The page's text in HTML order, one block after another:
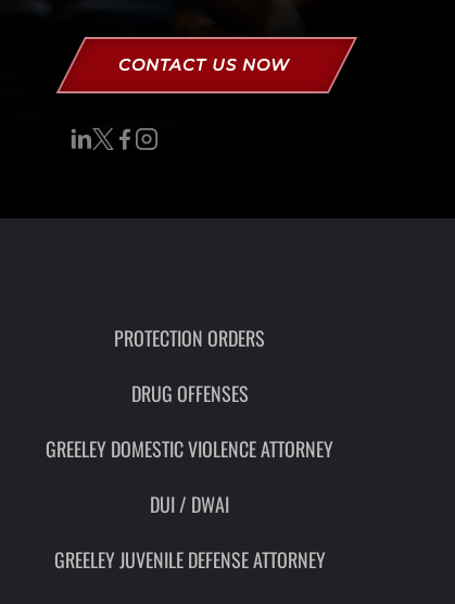
CONTACT US NOW
PROTECTION ORDERS
DRUG OFFENSES
GREELEY DOMESTIC VIOLENCE ATTORNEY
DUI / DWAI
GREELEY JUVENILE DEFENSE ATTORNEY